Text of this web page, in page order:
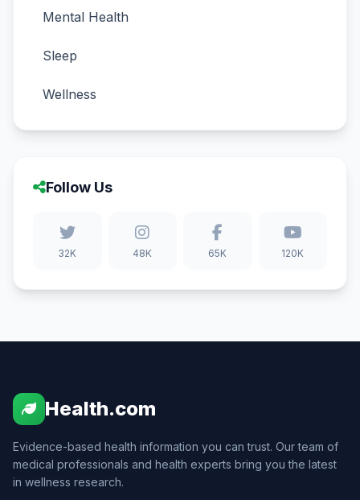
Mental Health
Sleep
Wellness
Follow Us
32K 48K 65K 120K
Health.com
Evidence-based health information you can trust. Our team of
medical professionals and health experts bring you the latest
in wellness research.